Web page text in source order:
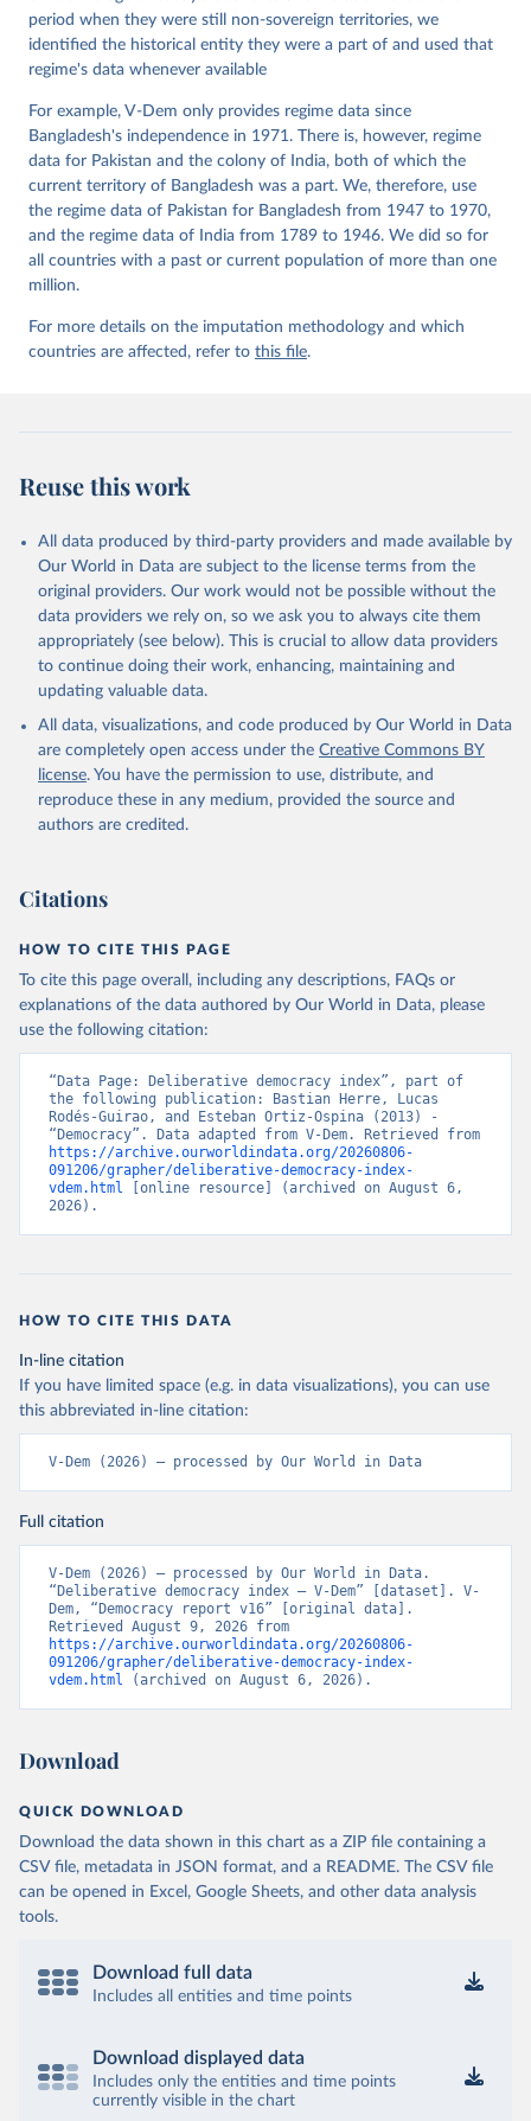
Working Paper Series 2015(6)
period when they were still non-sovereign territories, we
identified the historical entity they were a part of and used that
regime's data whenever available
For example, V-Dem only provides regime data since
Bangladesh's independence in 1971. There is, however, regime
data for Pakistan and the colony of India, both of which the
current territory of Bangladesh was a part. We, therefore, use
the regime data of Pakistan for Bangladesh from 1947 to 1970,
and the regime data of India from 1789 to 1946. We did so for
all countries with a past or current population of more than one
million.
For more details on the imputation methodology and which
countries are affected, refer to this file.
Reuse this work
All data produced by third-party providers and made available by
Our World in Data are subject to the license terms from the
original providers. Our work would not be possible without the
data providers we rely on, so we ask you to always cite them
appropriately (see below). This is crucial to allow data providers
to continue doing their work, enhancing, maintaining and
updating valuable data.
All data, visualizations, and code produced by Our World in Data
are completely open access under the Creative Commons BY
license. You have the permission to use, distribute, and
reproduce these in any medium, provided the source and
authors are credited.
Citations
HOW TO CITE THIS PAGE
To cite this page overall, including any descriptions, FAQs or
explanations of the data authored by Our World in Data, please
use the following citation:
“Data Page: Deliberative democracy index”, part of
the following publication: Bastian Herre, Lucas
Rodés-Guirao, and Esteban Ortiz-Ospina (2013) -
https://archive.ourworldindata.org/20260806-
091206/grapher/deliberative-democracy-index-
vdem.html [online resource] (archived on August 6,
2026).
HOW TO CITE THIS DATA
In-line citation
If you have limited space (e.g. in data visualizations), you can use
this abbreviated in-line citation:
V-Dem (2026) – processed by Our World in Data
Full citation
V-Dem (2026) – processed by Our World in Data.
“Deliberative democracy index – V-Dem” [dataset]. V-
Dem, “Democracy report v16” [original data].
https://archive.ourworldindata.org/20260806-
091206/grapher/deliberative-democracy-index-
vdem.html (archived on August 6, 2026).
Download
QUICK DOWNLOAD
Download the data shown in this chart as a ZIP file containing a
CSV file, metadata in JSON format, and a README. The CSV file
can be opened in Excel, Google Sheets, and other data analysis
tools.
Download full data
Includes all entities and time points
Download displayed data
Includes only the entities and time points
currently visible in the chart